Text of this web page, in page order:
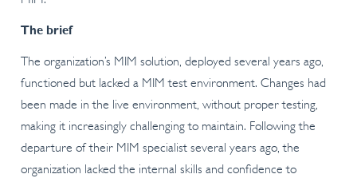
The brief
The organization’s MIM solution, deployed several years ago,
functioned but lacked a MIM test environment. Changes had
been made in the live environment, without proper testing,
making it increasingly challenging to maintain. Following the
departure of their MIM specialist several years ago, the
organization lacked the internal skills and confidence to